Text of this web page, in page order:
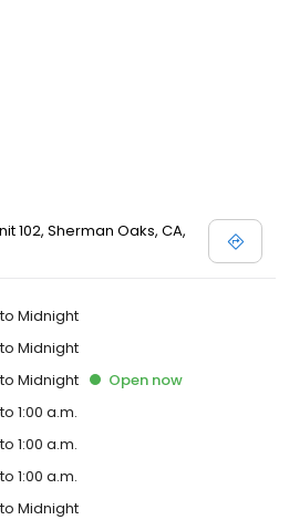
102, Sherman Oaks, CA,
Midnight
Midnight
Midnight Open now
1:00 a.m.
1:00 a.m.
1:00 a.m.
Midnight